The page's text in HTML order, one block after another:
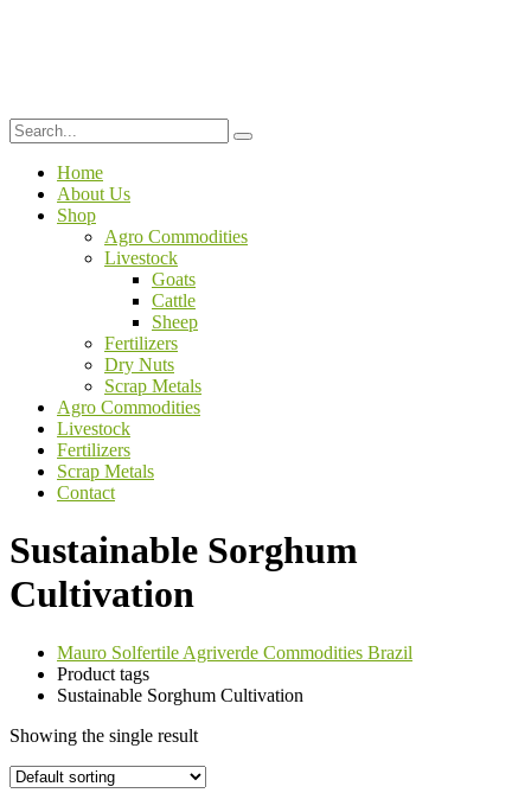
Home
About Us
Shop
Agro Commodities
Livestock
Goats
Cattle
Sheep
Fertilizers
Dry Nuts
Scrap Metals
Agro Commodities
Livestock
Fertilizers
Scrap Metals
Contact
Sustainable Sorghum
Cultivation
Mauro Solfertile Agriverde Commodities Brazil
Product tags
Sustainable Sorghum Cultivation
Showing the single result